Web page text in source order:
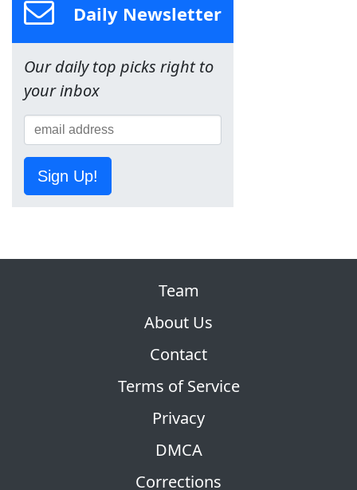
Daily Newsletter
Our daily top picks right to
your inbox
Sign Up!
Team
About Us
Contact
Terms of Service
Privacy
DMCA
Corrections